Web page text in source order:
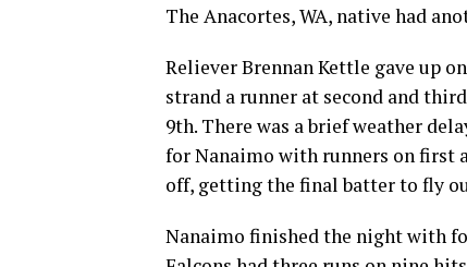
The Anacortes, WA, native had
Reliever Brennan Kettle gave up
strand a runner at second and
9th. There was a brief weather
for Nanaimo with runners on first
off, getting the final batter to fly
Nanaimo finished the night with